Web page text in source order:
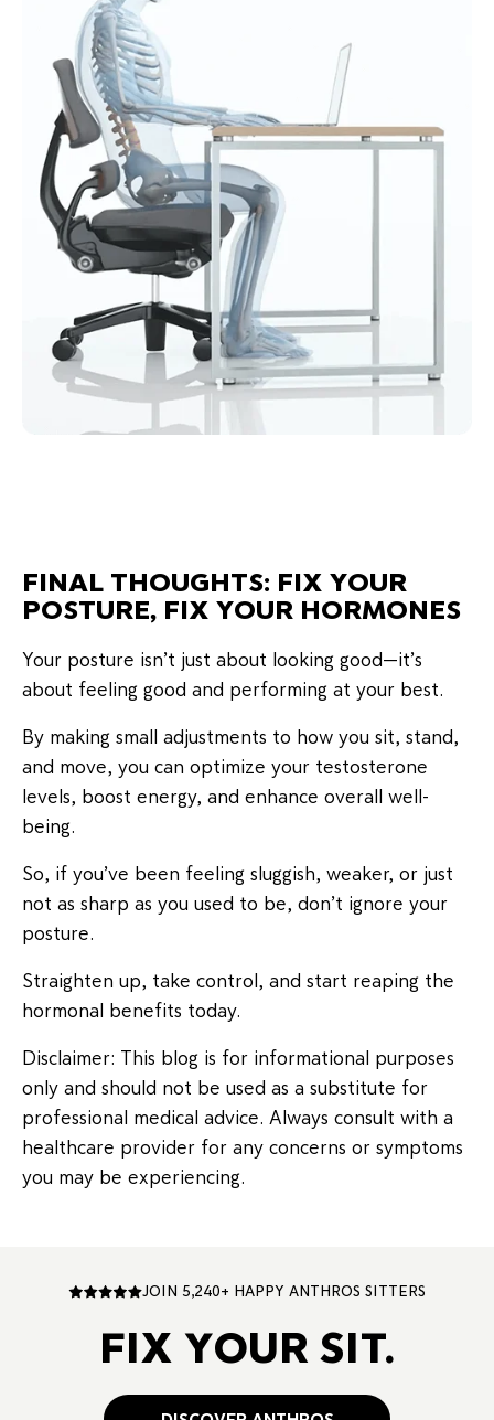
FINAL THOUGHTS: FIX YOUR
POSTURE, FIX YOUR HORMONES
Your posture isn’t just about looking good—it’s
about feeling good and performing at your best.
By making small adjustments to how you sit, stand,
and move, you can optimize your testosterone
levels, boost energy, and enhance overall well-
being.
So, if you’ve been feeling sluggish, weaker, or just
not as sharp as you used to be, don’t ignore your
posture.
Straighten up, take control, and start reaping the
hormonal benefits today.
Disclaimer: This blog is for informational purposes
only and should not be used as a substitute for
professional medical advice. Always consult with a
healthcare provider for any concerns or symptoms
you may be experiencing.
JOIN 5,240+ HAPPY ANTHROS SITTERS
FIX YOUR SIT.